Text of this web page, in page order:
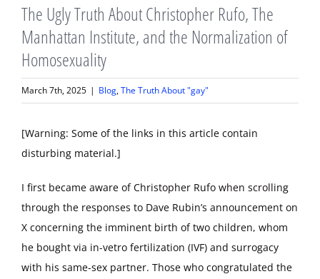
The Ugly Truth About Christopher Rufo, The
Manhattan Institute, and the Normalization of
Homosexuality
March 7th, 2025 | Blog,The Truth About "gay"
[Warning: Some of the links in this article contain
disturbing material.]
I first became aware of Christopher Rufo when scrolling
through the responses to Dave Rubin’s announcement on
X concerning the imminent birth of two children, whom
he bought via in-vetro fertilization (IVF) and surrogacy
with his same-sex partner. Those who congratulated the